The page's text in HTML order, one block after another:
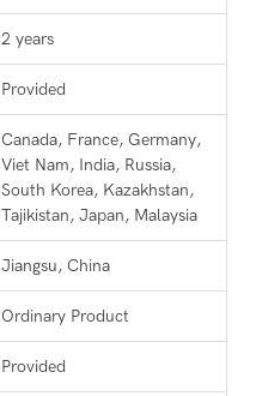
2 years
Provided
Canada, France, Germany,
Viet Nam, India, Russia,
South Korea, Kazakhstan,
Tajikistan, Japan, Malaysia
Jiangsu, China
Ordinary Product
Provided